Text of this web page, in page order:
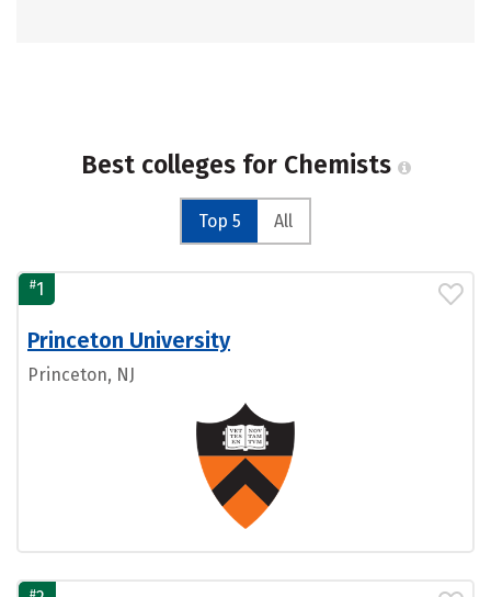
Best colleges for Chemists
Top 5 All
#1
Princeton University
Princeton, NJ
#